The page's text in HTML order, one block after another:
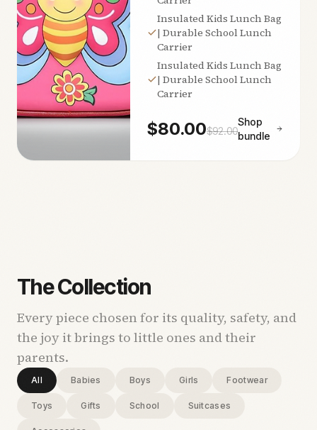
Insulated Kids Lunch Bag
| Durable School Lunch
Carrier
Insulated Kids Lunch Bag
| Durable School Lunch
Carrier
$80.00$92.00
Shop
bundle
The Collection
Every piece chosen for its quality, safety, and
the joy it brings to little ones and their
parents.
All Babies Boys Girls Footwear
Toys Gifts School Suitcases